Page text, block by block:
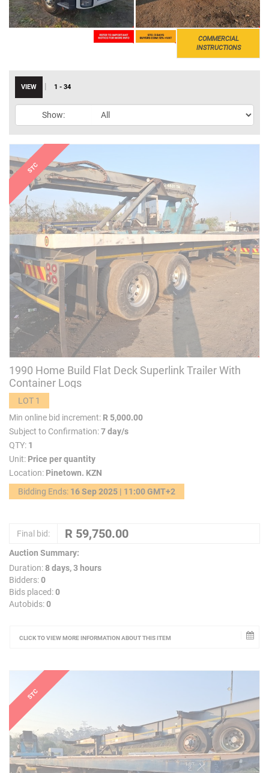
COMMERCIAL
INSTRUCTIONS
VIEW | 1 - 34
Show:
1990 Home Build Flat Deck Superlink Trailer With
Container Logs
LOT 1
Min online bid increment: R 5,000.00
Subject to Confirmation:7 day/s
QTY: 1
Unit: Price per quantity
Location: Pinetown. KZN
Bidding Ends: 16 Sep 2025 | 11:00 GMT+2
Final bid:
Auction Summary:
Duration:8 days, 3 hours
Bidders:0
Bids placed:0
Autobids:0
CLICK TO VIEW MORE INFORMATION ABOUT THIS ITEM